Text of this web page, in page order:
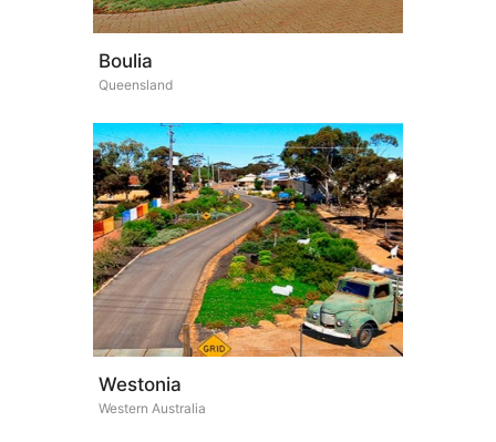
Boulia
Queensland
Westonia
Western Australia